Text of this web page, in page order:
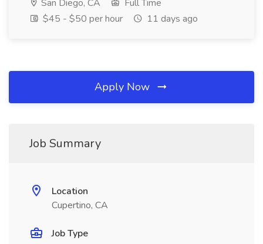
San Diego, CA
Full Time
$45 - $50 per hour
11 days ago
Apply Now
Job Summary
Location
Cupertino, CA
Job Type